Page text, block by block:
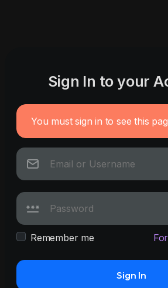
Sign In to your
You must sign in to see this
Remember me
Sign In